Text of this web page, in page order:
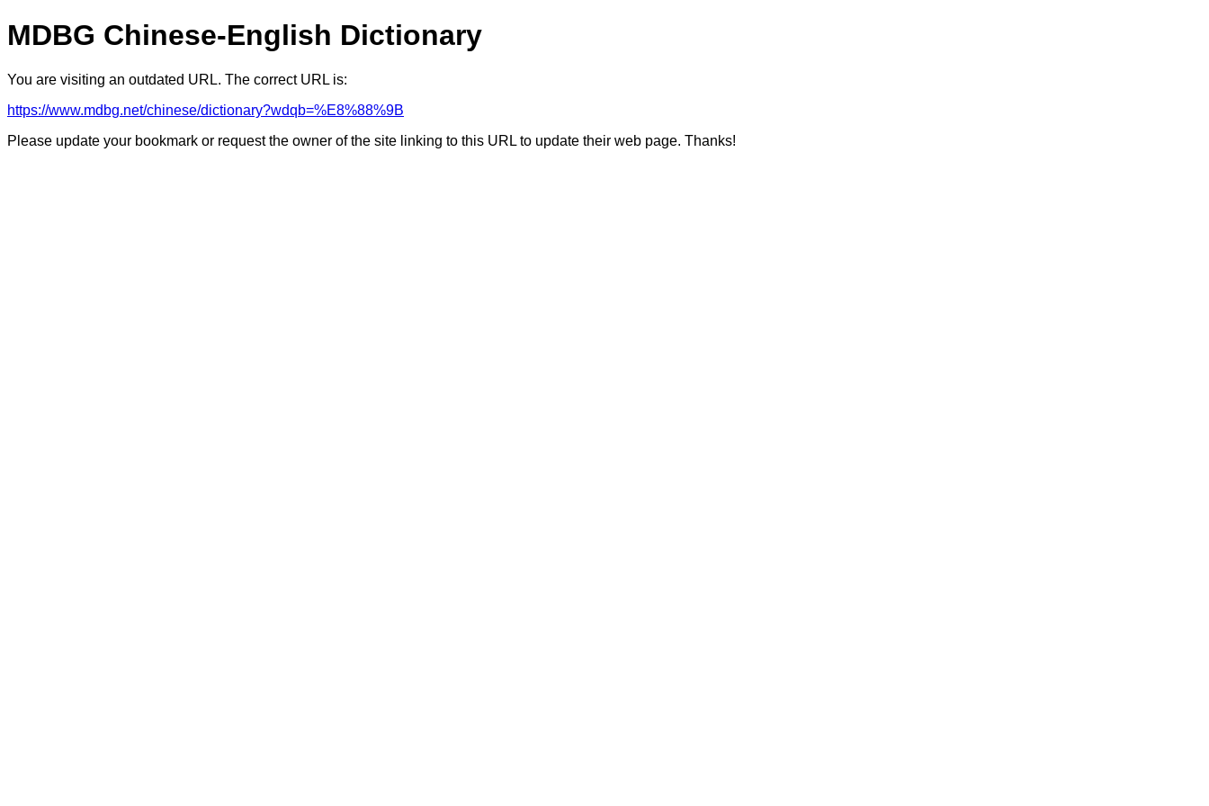
MDBG Chinese-English Dictionary
You are visiting an outdated URL. The correct URL is:
https://www.mdbg.net/chinese/dictionary?wdqb=%E8%88%9B
Please update your bookmark or request the owner of the site linking to this URL to update their web page. Thanks!